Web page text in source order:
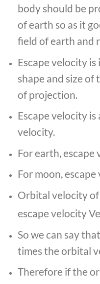
body should be
of earth so as it
field of earth and
Escape velocity
shape and size
of projection.
Escape velocity is
velocity.
For earth, escape
For moon,
Orbital velocity
escape velocity
So we can say
times the orbital
Therefore if the